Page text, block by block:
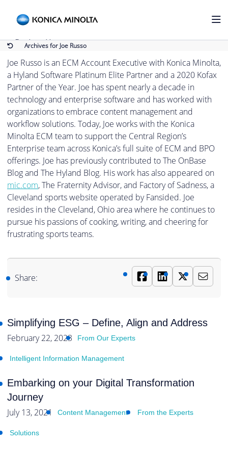
Archives for Joe Russo
Joe Russo
Back to Home
Joe Russo is an ECM Account Executive with Konica Minolta,
a Hyland Software Platinum Elite Partner and a 2020 Kofax
Partner of the Year. Joe has spent nearly a decade in
technology and enterprise software and has worked with
organizations to embrace content management and
workflow solutions. Today, Joe works with the Konica
Minolta ECM team to support the Central Region’s
Enterprise team across Konica’s full suite of ECM and BPO
offerings. Joe has previously contributed to The OnBase
Blog and The Hyland Blog. His work has also appeared on
mic.com, The Fraternity Advisor, and Factory of Sadness, a
Cleveland sports website operated by Fansided. Joe
resides in the Cleveland, Ohio area where he continues to
pursue his passions of cooking, writing, and cheering for
frustrating sports teams.
Share:
Simplifying ESG – Define, Align and Address
February 22, 2023
From Our Experts
Intelligent Information Management
Embarking on your Digital Transformation
Journey
July 13, 2021
Content Management From the Experts
Solutions